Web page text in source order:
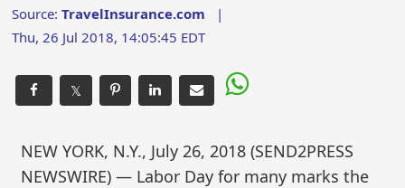
Source:TravelInsurance.com |
Thu, 26 Jul 2018, 14:05:45 EDT
𝕏
NEW YORK, N.Y., July 26, 2018 (SEND2PRESS
NEWSWIRE) — Labor Day for many marks the